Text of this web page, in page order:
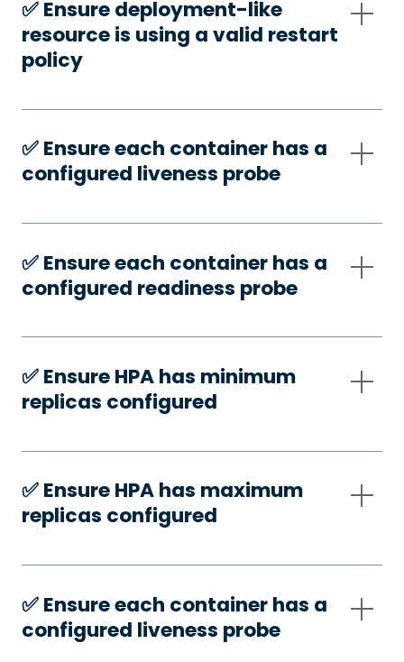
✅️ Ensure deployment-like
resource is using a valid restart
policy
✅️ Ensure each container has a
configured liveness probe
✅️ Ensure each container has a
configured readiness probe
✅️ Ensure HPA has minimum
replicas configured
✅️ Ensure HPA has maximum
replicas configured
✅️ Ensure each container has a
configured liveness probe